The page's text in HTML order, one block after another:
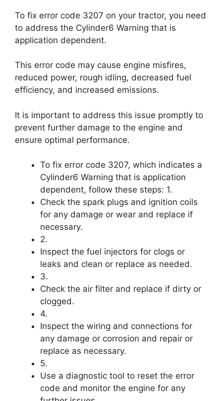
To fix error code 3207 on your tractor, you need
to address the Cylinder6 Warning that is
application dependent.
This error code may cause engine misfires,
reduced power, rough idling, decreased fuel
efficiency, and increased emissions.
It is important to address this issue promptly to
prevent further damage to the engine and
ensure optimal performance.
To fix error code 3207, which indicates a
Cylinder6 Warning that is application
dependent, follow these steps: 1.
Check the spark plugs and ignition coils
for any damage or wear and replace if
necessary.
2.
Inspect the fuel injectors for clogs or
leaks and clean or replace as needed.
3.
Check the air filter and replace if dirty or
clogged.
4.
Inspect the wiring and connections for
any damage or corrosion and repair or
replace as necessary.
5.
Use a diagnostic tool to reset the error
code and monitor the engine for any